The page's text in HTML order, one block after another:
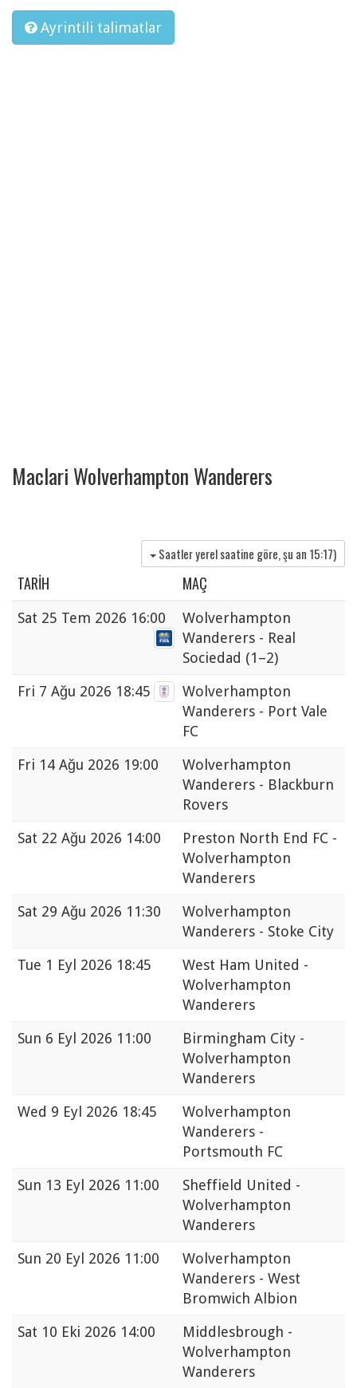
Ayrintili talimatlar
Maclari Wolverhampton Wanderers
Saatler yerel saatine göre, şu an 15:17)
TARIH MAÇ
Sat 25 Tem 2026 16:00
Wolverhampton
Wanderers - Real
Sociedad (1–2)
Fri 7 Ağu 2026 18:45
Wolverhampton
Wanderers - Port Vale
FC
Fri 14 Ağu 2026 19:00
Wolverhampton
Wanderers - Blackburn
Rovers
Sat 22 Ağu 2026 14:00
Preston North End FC -
Wolverhampton
Wanderers
Sat 29 Ağu 2026 11:30
Wolverhampton
Wanderers - Stoke City
Tue 1 Eyl 2026 18:45
West Ham United -
Wolverhampton
Wanderers
Sun 6 Eyl 2026 11:00
Birmingham City -
Wolverhampton
Wanderers
Wed 9 Eyl 2026 18:45
Wolverhampton
Wanderers -
Portsmouth FC
Sun 13 Eyl 2026 11:00
Sheffield United -
Wolverhampton
Wanderers
Sun 20 Eyl 2026 11:00
Wolverhampton
Wanderers - West
Bromwich Albion
Sat 10 Eki 2026 14:00
Middlesbrough -
Wolverhampton
Wanderers